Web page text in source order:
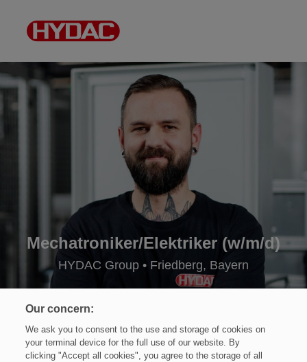
Mechatroniker/Elektriker (w/m/d)
HYDAC Group • Friedberg, Bayern
Our concern:
We ask you to consent to the use and storage of cookies on
your terminal device for the full use of our website. By
clicking "Accept all cookies", you agree to the storage of all